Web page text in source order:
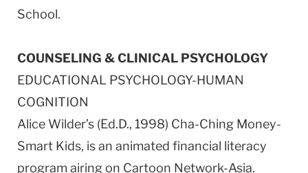
School.
COUNSELING & CLINICAL PSYCHOLOGY
EDUCATIONAL PSYCHOLOGY-HUMAN
COGNITION
Alice Wilder’s (Ed.D., 1998) Cha-Ching Money-
Smart Kids, is an animated financial literacy
program airing on Cartoon Network-Asia.